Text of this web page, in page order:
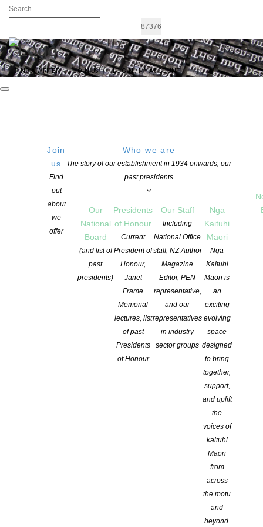
FIND A WRITER JOIN US LOGIN / MY ACCOUNT
Join
us
Find
out
about
we
offer
Who we are
The story of our establishment in 1934 onwards; our
past presidents
Our
National
Board
(and list of
past
presidents)
Presidents
of Honour
Current
President of
Honour,
Janet
Frame
Memorial
lectures, list
of past
Presidents
of Honour
Our Staff
Including
National Office
staff, NZ Author
Magazine
Editor, PEN
representative,
and our
representatives
in industry
sector groups
Ngā
Kaituhi
Māori
Ngā
Kaituhi
Māori is
an
exciting
evolving
space
designed
to bring
together,
support,
and uplift
the
voices of
kaituhi
Māori
from
across
the motu
and
beyond.
Author Incomes in Steep Decline –
Canadian report blames educational
copying
POSTED ON 23 OCTOBER 2018
ADVOCACY,COPYRIGHT,EDUCATION,NEWS
COMMENTS ARE OFF FOR THIS POST